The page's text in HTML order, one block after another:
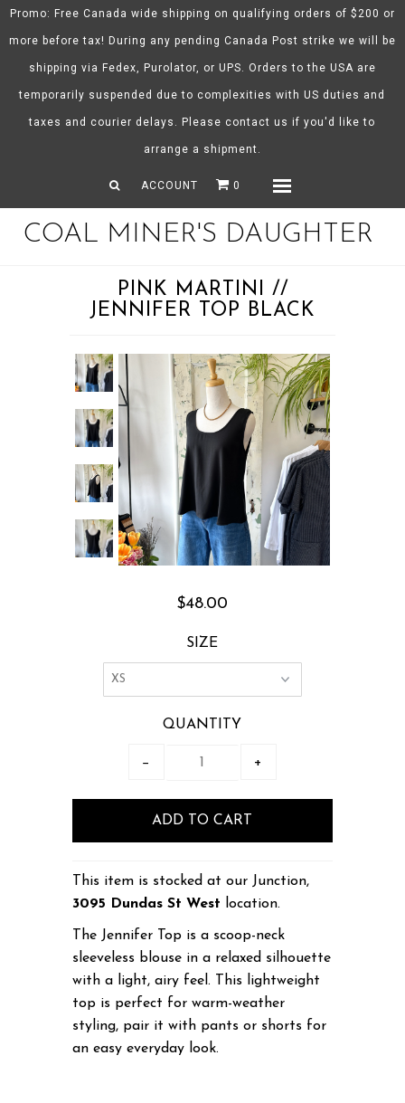
Promo: Free Canada wide shipping on qualifying orders of $200 or
more before tax! During any pending Canada Post strike we will be
shipping via Fedex, Purolator, or UPS. Orders to the USA are
temporarily suspended due to complexities with US duties and
taxes and courier delays. Please contact us if you'd like to
arrange a shipment.
ACCOUNT 0
COAL MINER'S DAUGHTER
PINK MARTINI //
JENNIFER TOP BLACK
$48.00
SIZE
QUANTITY
− +
This item is stocked at our Junction,
3095 Dundas St West location.
The Jennifer Top is a scoop-neck
sleeveless blouse in a relaxed silhouette
with a light, airy feel. This lightweight
top is perfect for warm-weather
styling, pair it with pants or shorts for
an easy everyday look.
About CMD
Shop
Gift Certificates